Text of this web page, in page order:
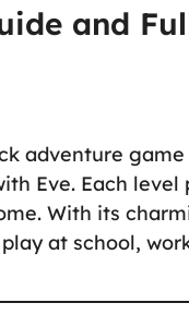
and
adventure
Eve. Each
With its
at school,